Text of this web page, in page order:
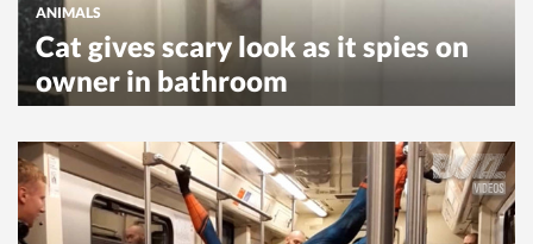
ANIMALS
Cat gives scary look as it spies on
owner in bathroom